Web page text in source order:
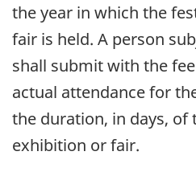
the year in which the
fair is held. A person
shall submit with the
actual attendance for
the duration, in days, of
exhibition or fair.